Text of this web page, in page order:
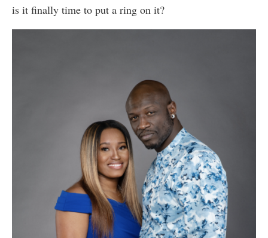
is it finally time to put a ring on it?